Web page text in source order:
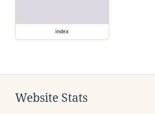
index
Website Stats